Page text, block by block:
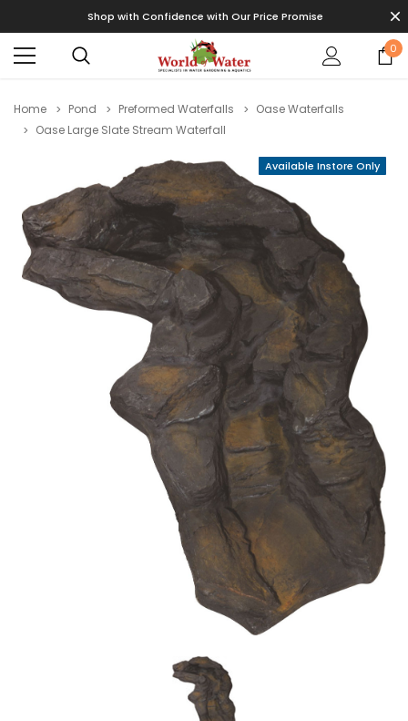
Shop with Confidence with Our Price Promise
0
Home Pond Preformed Waterfalls
Oase Waterfalls
Oase Large Slate Stream Waterfall
Available Instore Only